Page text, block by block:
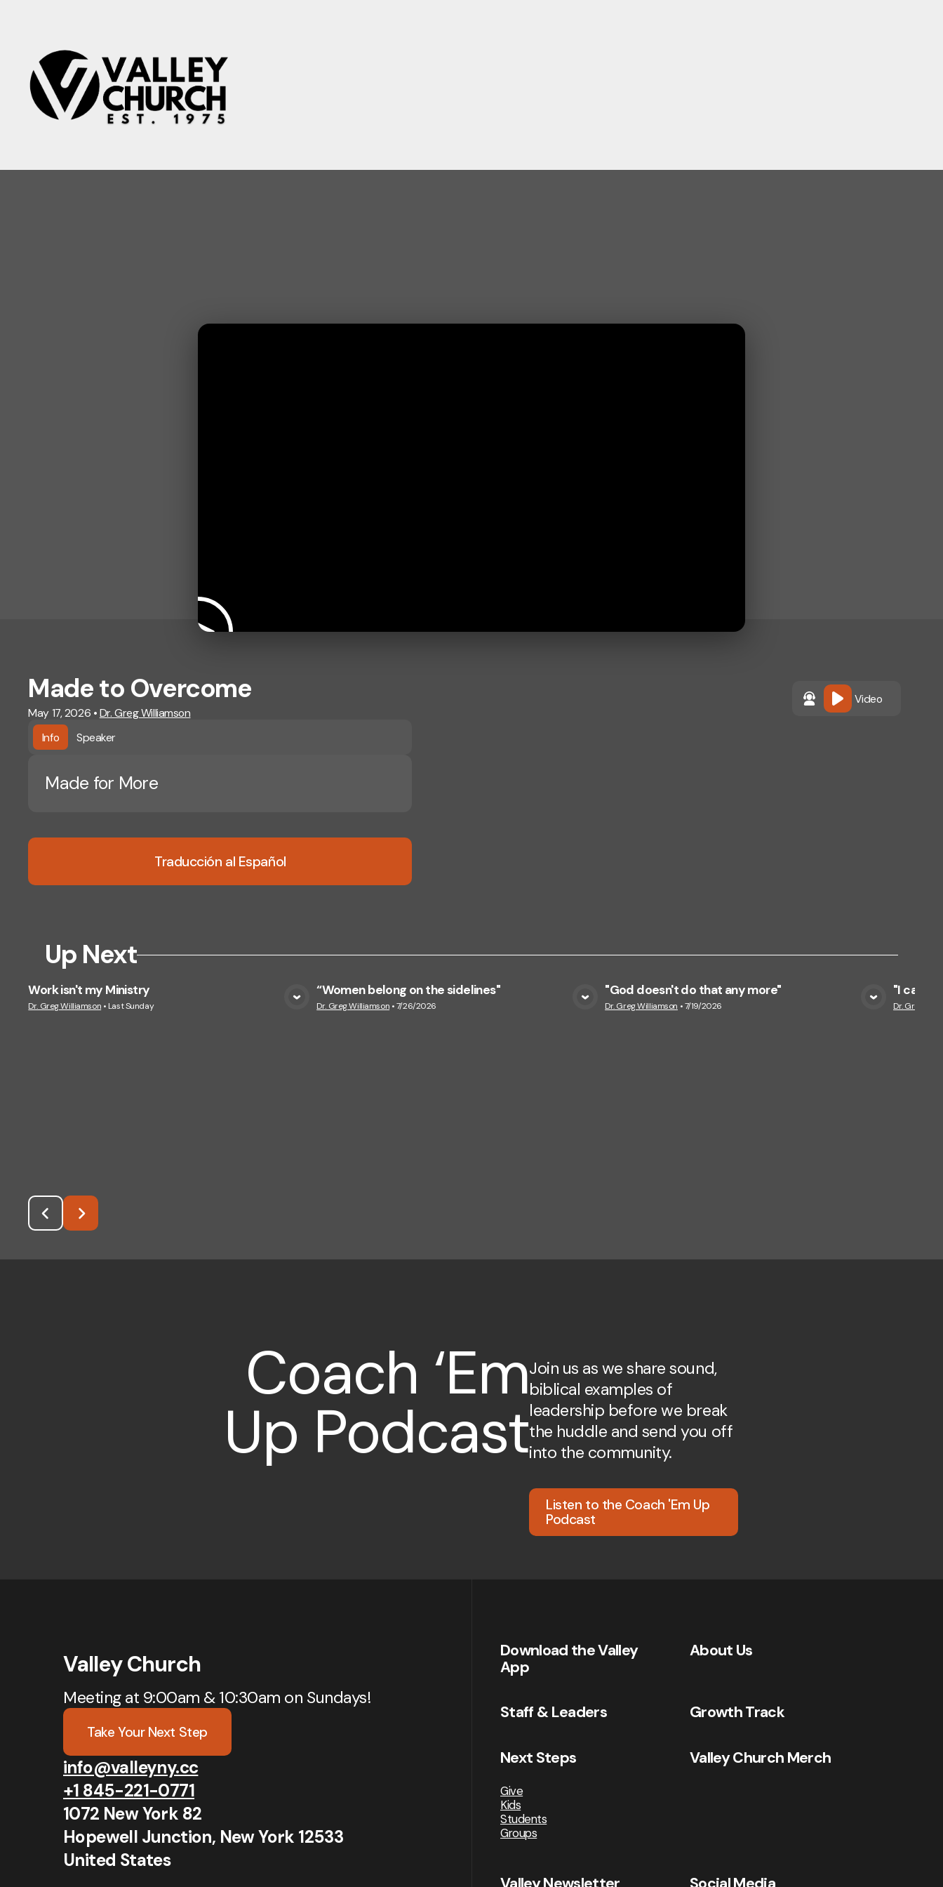
Video
Made to Overcome
May 17, 2026 •Dr. Greg Williamson
Info
Speaker
Made for More
Traducción al Español
Up Next
View Media
Work isn't my Ministry
Dr. Greg Williamson • Last Sunday View Media
“Women belong on the sidelines"
Dr. Greg Williamson •7/26/2026 View Media
"God doesn't do that any more"
Dr. Greg Williamson •7/19/2026
"I can
Dr. Greg
Coach ‘Em
Up Podcast
Join us as we share sound,
biblical examples of
leadership before we break
the huddle and send you off
into the community.
Listen to the Coach 'Em Up
Podcast
Valley Church
Meeting at 9:00am & 10:30am on Sundays!
Take Your Next Step
info@valleyny.cc
+1 845-221-0771
1072 New York 82
Hopewell Junction, New York 12533
United States
Download the Valley
App
About Us
Staff & Leaders Growth Track
Next Steps
Give
Kids
Students
Groups
Valley Church Merch